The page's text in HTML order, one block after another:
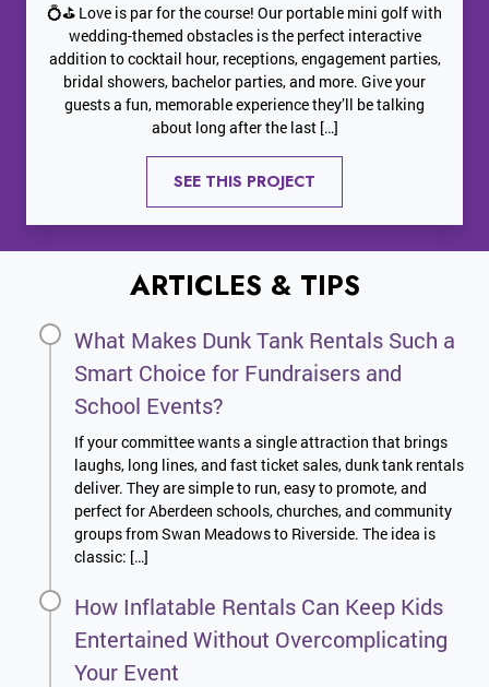
💍⛳ Love is par for the course! Our portable mini golf with
wedding-themed obstacles is the perfect interactive
addition to cocktail hour, receptions, engagement parties,
bridal showers, bachelor parties, and more. Give your
guests a fun, memorable experience they’ll be talking
about long after the last […]
SEE THIS PROJECT
ARTICLES & TIPS
What Makes Dunk Tank Rentals Such a
Smart Choice for Fundraisers and
School Events?
If your committee wants a single attraction that brings
laughs, long lines, and fast ticket sales, dunk tank rentals
deliver. They are simple to run, easy to promote, and
perfect for Aberdeen schools, churches, and community
groups from Swan Meadows to Riverside. The idea is
classic: […]
How Inflatable Rentals Can Keep Kids
Entertained Without Overcomplicating
Your Event